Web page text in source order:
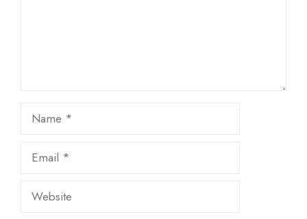
Name
Email
Website